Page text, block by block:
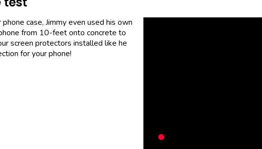
case, Jimmy even used his own
from 10-feet onto concrete to
screen protectors installed like he
for your phone!